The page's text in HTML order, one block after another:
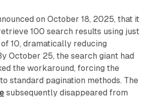
on October 18, 2025, that it
100 search results using just
10, dramatically reducing
October 25, the search giant had
the workaround, forcing the
standard pagination methods. The
subsequently disappeared from